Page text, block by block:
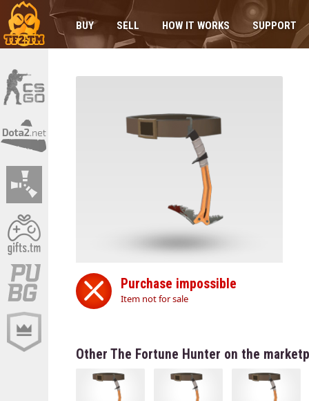
BUY SELL HOW IT WORKS SUPPORT
Purchase impossible
Item not for sale
Other The Fortune Hunter on the